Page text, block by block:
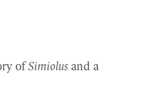
ofSimiolus and a